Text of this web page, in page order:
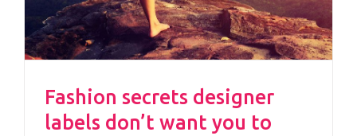
Fashion secrets designer
labels don’t want you to